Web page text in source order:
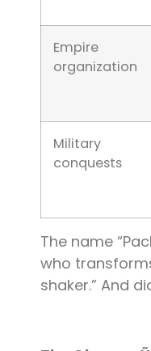
Empire
organization
Military
conquests
The name
who
shaker.” And